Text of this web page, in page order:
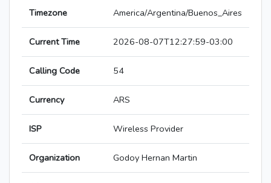
Timezone America/Argentina/Buenos_Aires
Current Time 2026-08-07T12:27:59-03:00
Calling Code 54
Currency ARS
ISP Wireless Provider
Organization Godoy Hernan Martin